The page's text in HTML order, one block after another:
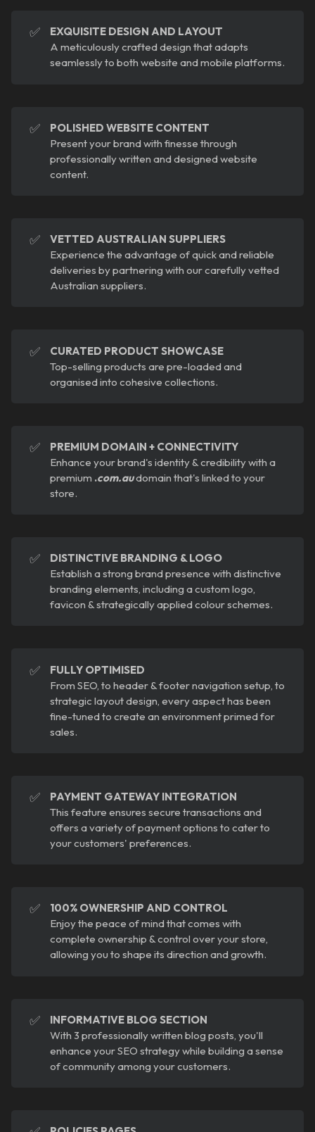
✅
EXQUISITE DESIGN AND LAYOUT
A meticulously crafted design that adapts
seamlessly to both website and mobile platforms.
✅
POLISHED WEBSITE CONTENT
Present your brand with finesse through
professionally written and designed website
content.
✅
VETTED AUSTRALIAN SUPPLIERS
Experience the advantage of quick and reliable
deliveries by partnering with our carefully vetted
Australian suppliers.
✅
CURATED PRODUCT SHOWCASE
Top-selling products are pre-loaded and
organised into cohesive collections.
✅
PREMIUM DOMAIN + CONNECTIVITY
Enhance your brand's identity & credibility with a
premium .com.audomain that's linked to your
store.
✅
DISTINCTIVE BRANDING & LOGO
Establish a strong brand presence with distinctive
branding elements, including a custom logo,
favicon & strategically applied colour schemes.
✅
FULLY OPTIMISED
From SEO, to header & footer navigation setup, to
strategic layout design, every aspect has been
fine-tuned to create an environment primed for
sales.
✅
PAYMENT GATEWAY INTEGRATION
This feature ensures secure transactions and
offers a variety of payment options to cater to
your customers' preferences.
✅
100% OWNERSHIP AND CONTROL
Enjoy the peace of mind that comes with
complete ownership & control over your store,
allowing you to shape its direction and growth.
✅
INFORMATIVE BLOG SECTION
With 3 professionally written blog posts, you'll
enhance your SEO strategy while building a sense
of community among your customers.